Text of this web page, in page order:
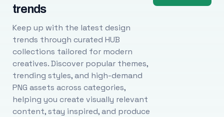
trends
Keep up with the latest design
trends through curated HUB
collections tailored for modern
creatives. Discover popular themes,
trending styles, and high-demand
PNG assets across categories,
helping you create visually relevant
content, stay inspired, and produce